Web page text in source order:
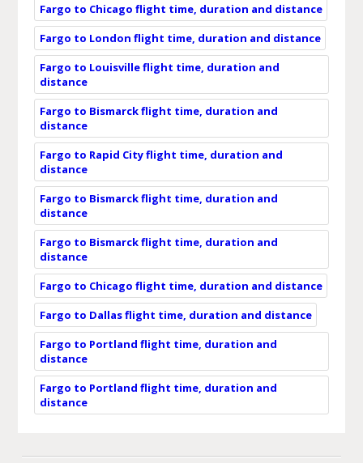
Fargo to Chicago flight time, duration and distance
Fargo to London flight time, duration and distance
Fargo to Louisville flight time, duration and
distance
Fargo to Bismarck flight time, duration and
distance
Fargo to Rapid City flight time, duration and
distance
Fargo to Bismarck flight time, duration and
distance
Fargo to Bismarck flight time, duration and
distance
Fargo to Chicago flight time, duration and distance
Fargo to Dallas flight time, duration and distance
Fargo to Portland flight time, duration and
distance
Fargo to Portland flight time, duration and
distance